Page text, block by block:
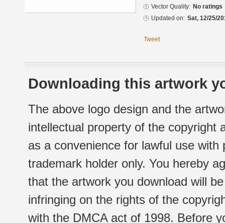
Vector Quality: No ratings
Updated on: Sat, 12/25/
Tweet
Downloading this artwork
The above logo design and the
intellectual property of the copyright
as a convenience for lawful use
trademark holder only. You hereby
that the artwork you download will
infringing on the rights of the
with the DMCA act of 1998. Before